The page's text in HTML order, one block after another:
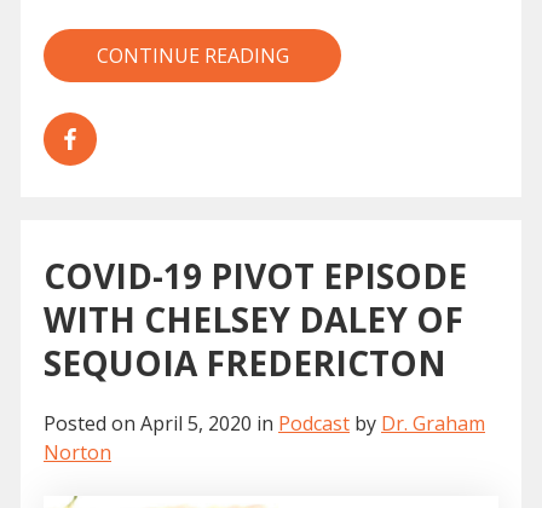
CONTINUE READING
COVID-19 PIVOT EPISODE
WITH CHELSEY DALEY OF
SEQUOIA FREDERICTON
Posted on April 5, 2020 in Podcast by Dr. Graham
Norton